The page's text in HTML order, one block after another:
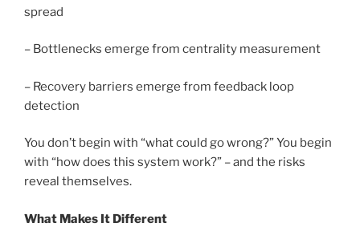
spread
– Bottlenecks emerge from centrality measurement
– Recovery barriers emerge from feedback loop
detection
You don’t begin with “what could go wrong?” You begin
with “how does this system work?” – and the risks
reveal themselves.
What Makes It Different